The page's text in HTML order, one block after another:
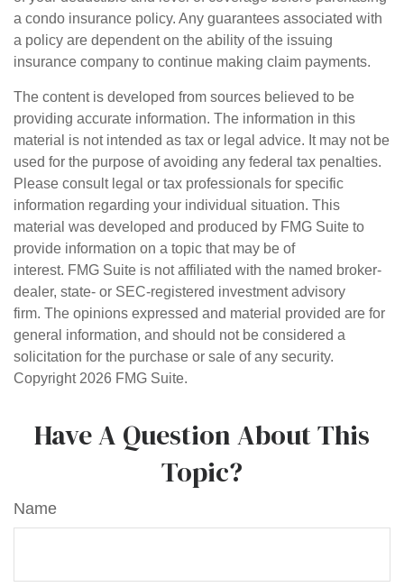
a condo insurance policy. Any guarantees associated with
a policy are dependent on the ability of the issuing
insurance company to continue making claim payments.
The content is developed from sources believed to be
providing accurate information. The information in this
material is not intended as tax or legal advice. It may not be
used for the purpose of avoiding any federal tax penalties.
Please consult legal or tax professionals for specific
information regarding your individual situation. This
material was developed and produced by FMG Suite to
provide information on a topic that may be of
interest. FMG Suite is not affiliated with the named broker-
dealer, state- or SEC-registered investment advisory
firm. The opinions expressed and material provided are for
general information, and should not be considered a
solicitation for the purchase or sale of any security.
Copyright 2026 FMG Suite.
Have A Question About This
Topic?
Name